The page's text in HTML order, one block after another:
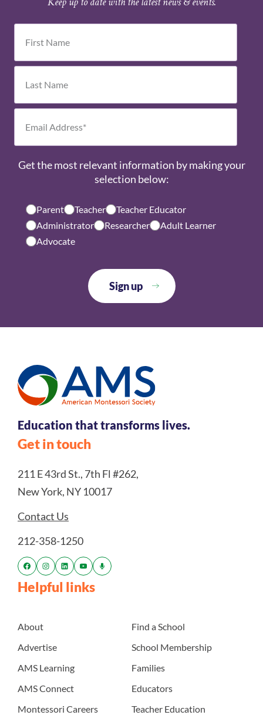
Get the most relevant information by making your
selection below:
Parent Teacher
Teacher Educator
Administrator
Researcher
Adult Learner
Advocate
Education that transforms lives.
Get in touch
211 E 43rd St., 7th Fl #262,
New York, NY 10017
Contact Us
212-358-1250
Helpful links
About
Advertise
AMS Learning
AMS Connect
Montessori Careers
Find a School
School Membership
Families
Educators
Teacher Education